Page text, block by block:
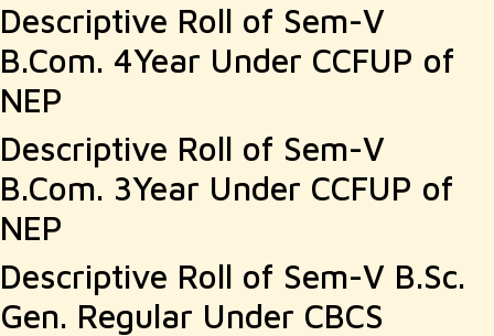
Descriptive Roll of Sem-V
B.Com. 4Year Under CCFUP of
NEP
Descriptive Roll of Sem-V
B.Com. 3Year Under CCFUP of
NEP
Descriptive Roll of Sem-V B.Sc.
Gen. Regular Under CBCS